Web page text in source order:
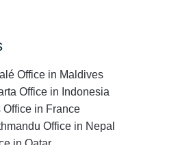
Office in Maldives
Office in Indonesia
Office in France
Office in Nepal